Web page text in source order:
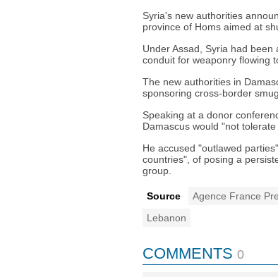
Syria's new authorities
province of Homs aimed at
Under Assad, Syria had
conduit for weaponry flowing
The new authorities in
sponsoring cross-border
Speaking at a donor
Damascus would "not
He accused "outlawed
countries", of posing a
group.
Source Agence France
Lebanon
COMMENTS 0